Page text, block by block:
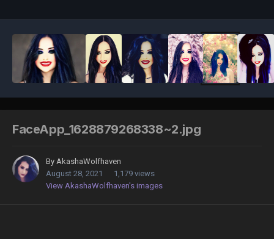
FaceApp_1628879268338~2.jpg
By AkashaWolfhaven
August 28, 2021
1,179 views
View AkashaWolfhaven's images